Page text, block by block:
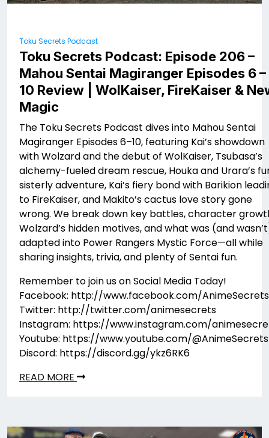
Toku Secrets Podcast
Toku Secrets Podcast: Episode 206 –
Mahou Sentai Magiranger Episodes 6 –
10 Review | WolKaiser, FireKaiser &
Magic
The Toku Secrets Podcast dives into Mahou Sentai
Magiranger Episodes 6–10, featuring Kai’s showdown
with Wolzard and the debut of WolKaiser, Tsubasa’s
alchemy-fueled dream rescue, Houka and Urara’s
sisterly adventure, Kai’s fiery bond with Barikion
to FireKaiser, and Makito’s cactus love story gone
wrong. We break down key battles, character
Wolzard’s hidden motives, and what was (and
adapted into Power Rangers Mystic Force—all while
sharing insights, trivia, and plenty of Sentai fun.
Remember to join us on Social Media Today!
Facebook: http://www.facebook.com/AnimeSecrets
Twitter: http://twitter.com/animesecrets
Instagram: https://www.instagram.com/
Youtube: https://www.youtube.com/@AnimeSecrets
Discord: https://discord.gg/ykz6RK6
READ MORE